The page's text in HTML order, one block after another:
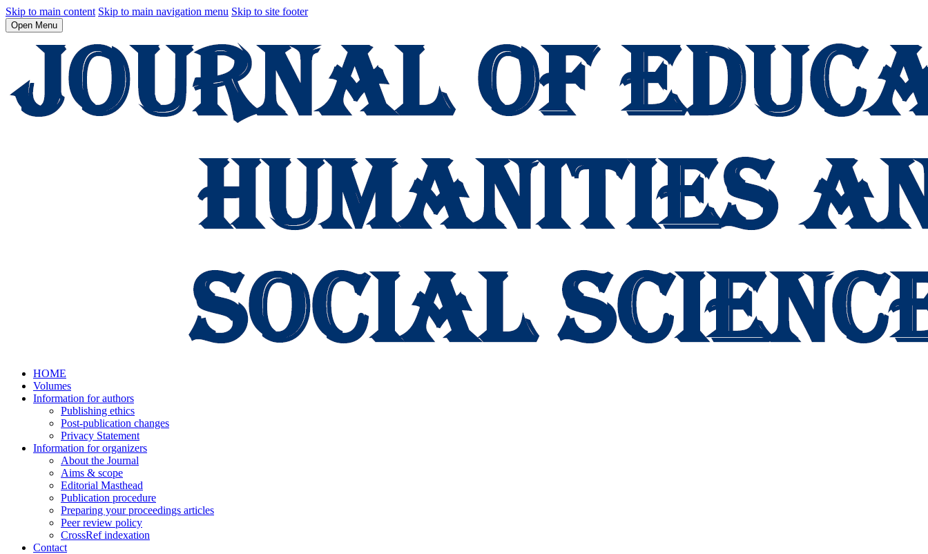
Skip to main content Skip to main navigation menu Skip to site footer
Open Menu
HOME
Volumes
Information for authors
Publishing ethics
Post-publication changes
Privacy Statement
Information for organizers
About the Journal
Aims & scope
Editorial Masthead
Publication procedure
Preparing your proceedings articles
Peer review policy
CrossRef indexation
Contact